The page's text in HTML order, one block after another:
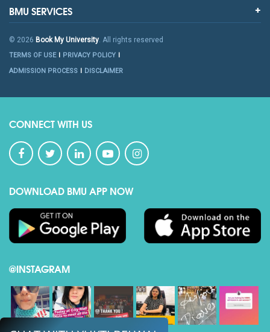
BMU SERVICES
© 2026 Book My University. All rights reserved
TERMS OF USE
PRIVACY POLICY
ADMISSION PROCESS
DISCLAIMER
CONNECT WITH US
DOWNLOAD BMU APP NOW
@INSTAGRAM